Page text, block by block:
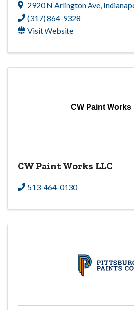
2920 N Arlington Ave,
(317) 864-9328
Visit Website
CW Paint Works
CW Paint Works LLC
513-464-0130